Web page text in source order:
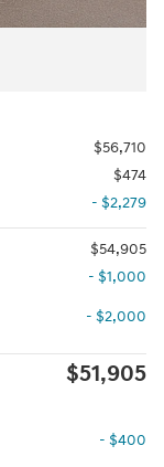
$56,710
$474
- $2,279
$54,905
- $1,000
- $2,000
$51,905
- $400